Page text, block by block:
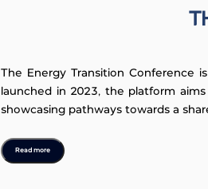
The Energy Transition Conference
launched in 2023, the platform
showcasing pathways towards a
Read more